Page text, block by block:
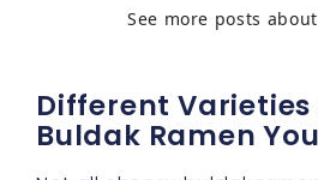
See more posts
Different Varieties
Buldak Ramen